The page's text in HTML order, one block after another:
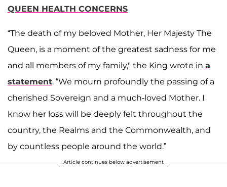
QUEEN HEALTH CONCERNS
“The death of my beloved Mother, Her Majesty The
Queen, is a moment of the greatest sadness for me
and all members of my family," the King wrote in a
statement. “We mourn profoundly the passing of a
cherished Sovereign and a much-loved Mother. I
know her loss will be deeply felt throughout the
country, the Realms and the Commonwealth, and
by countless people around the world.”
Article continues below advertisement